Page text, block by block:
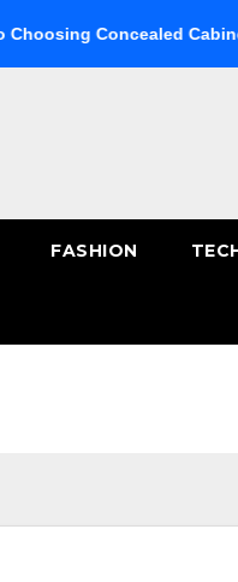
Concealed Cabinet
FASHION